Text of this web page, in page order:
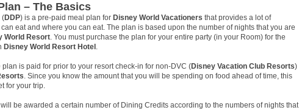
– The Basics
(DDP) is a pre-paid meal plan for Disney World Vacationers that provides a lot of
eat and where you can eat. The plan is based upon the number of nights that you are
World Resort. You must purchase the plan for your entire party (in your Room) for the
Disney World Resort Hotel .
is paid for prior to your resort check-in for non-DVC (Disney Vacation Club Resorts)
. Since you know the amount that you will be spending on food ahead of time, this
for your trip.
be awarded a certain number of Dining Credits according to the numbers of nights that